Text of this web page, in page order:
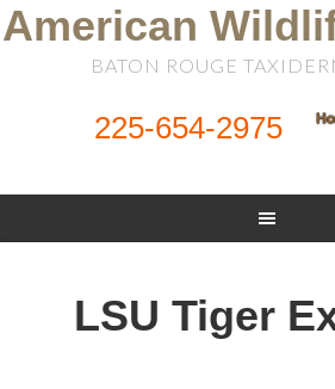
American
BATON ROUGE
225-654-2975
LSU Tiger